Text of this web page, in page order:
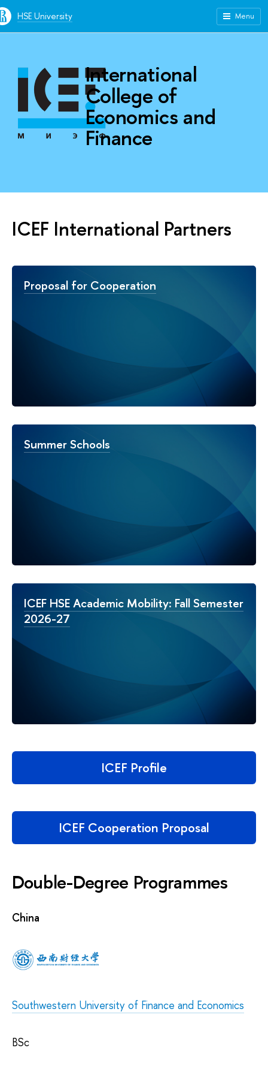
HSE University Menu
International
College of
Economics and
Finance
ICEF International Partners
Proposal for Cooperation
Summer Schools
ICEF HSE Academic Mobility: Fall Semester
2026-27
ICEF Profile
ICEF Cooperation Proposal
Double-Degree Programmes
China
Southwestern University of Finance and Economics
BSc